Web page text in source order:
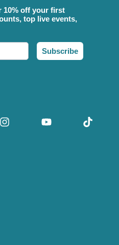
10% off your first
top live events,
Subscribe